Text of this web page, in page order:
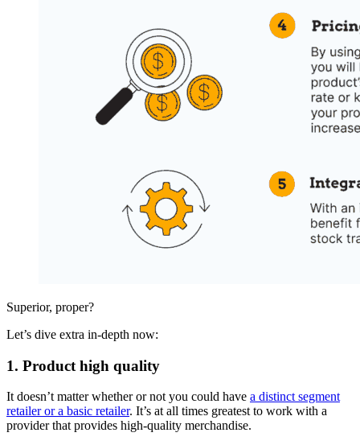
Superior, proper?
Let’s dive extra in-depth now:
1. Product high quality
It doesn’t matter whether or not you could have a distinct segment
retailer or a basic retailer. It’s at all times greatest to work with a
provider that provides high-quality merchandise.